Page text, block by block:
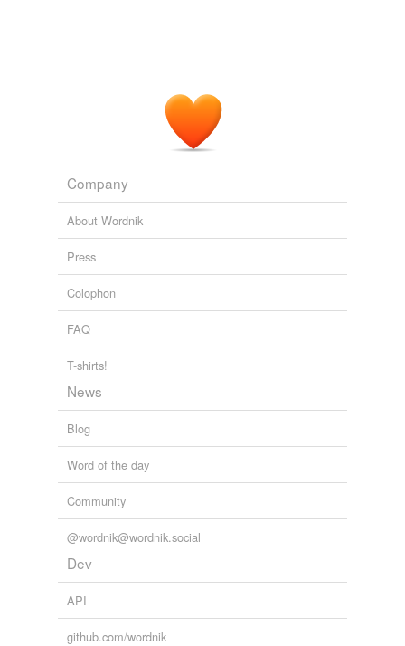
Company
About Wordnik
Press
Colophon
FAQ
T-shirts!
News
Blog
Word of the day
Community
@wordnik@wordnik.social
Dev
API
github.com/wordnik